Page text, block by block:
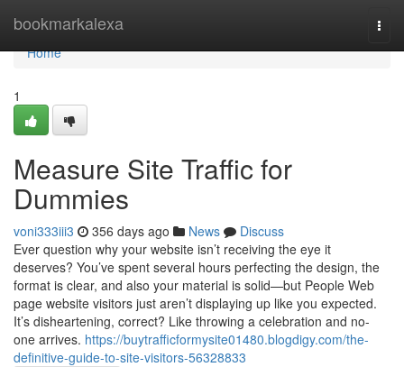
bookmarkalexa
Home
Home
1
Measure Site Traffic for
Dummies
voni333iii3 356 days ago News
Discuss
Ever question why your website isn’t receiving the eye it
deserves? You’ve spent several hours perfecting the design, the
format is clear, and also your material is solid—but People Web
page website visitors just aren’t displaying up like you expected.
It’s disheartening, correct? Like throwing a celebration and no-
one arrives. https://buytrafficformysite01480.blogdigy.com/the-
definitive-guide-to-site-visitors-56328833